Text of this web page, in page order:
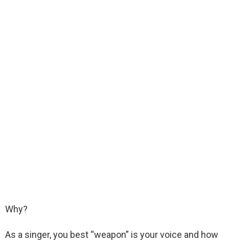
Why?
As a singer, you best “weapon” is your voice and how